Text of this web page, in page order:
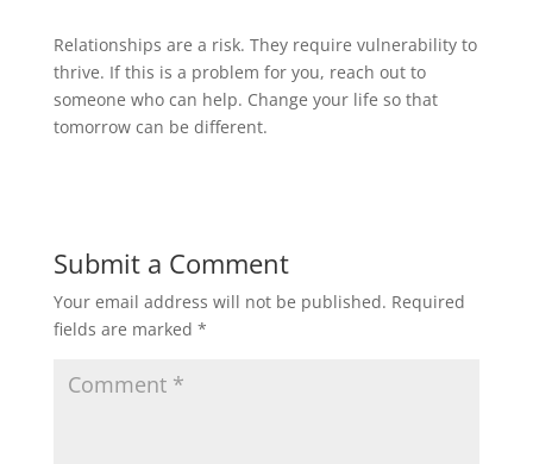
Relationships are a risk. They require vulnerability to
thrive. If this is a problem for you, reach out to
someone who can help. Change your life so that
tomorrow can be different.
Submit a Comment
Your email address will not be published. Required
fields are marked *